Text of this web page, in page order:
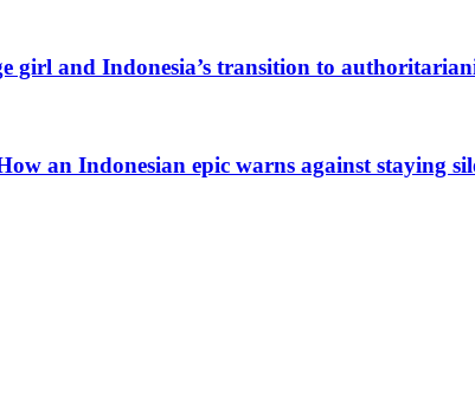
girl and Indonesia’s transition to
an Indonesian epic warns against staying